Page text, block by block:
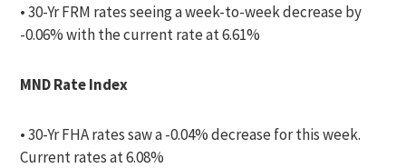
• 30-Yr FRM rates seeing a week-to-week decrease by
-0.06% with the current rate at 6.61%
MND Rate Index
• 30-Yr FHA rates saw a -0.04% decrease for this week.
Current rates at 6.08%